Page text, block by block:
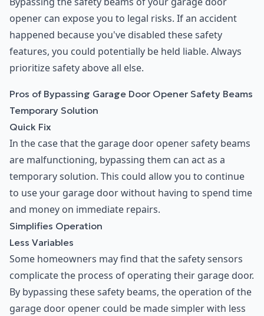
opener can expose you to legal risks. If an accident
happened because you've disabled these safety
features, you could potentially be held liable. Always
prioritize safety above all else.
Pros of Bypassing Garage Door Opener Safety Beams
Temporary Solution
Quick Fix
In the case that the garage door opener safety beams
are malfunctioning, bypassing them can act as a
temporary solution. This could allow you to continue
to use your garage door without having to spend time
and money on immediate repairs.
Simplifies Operation
Less Variables
Some homeowners may find that the safety sensors
complicate the process of operating their garage door.
By bypassing these safety beams, the operation of the
garage door opener could be made simpler with less